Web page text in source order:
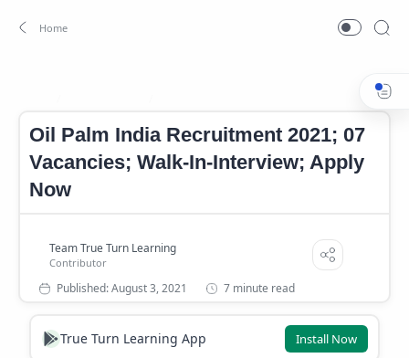
Oil Palm India Recruitment 2021; 07
Vacancies; Walk-In-Interview; Apply
Now
7 minute read
True Turn Learning App Install Now